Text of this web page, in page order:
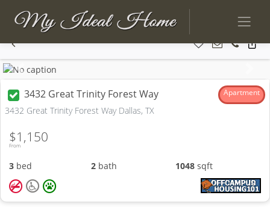
Previous
3432 Great Trinity Forest Way Apartment
3432 Great Trinity Forest Way Dallas, TX
From
$1,150
3 bed 2bath 1048 sqft